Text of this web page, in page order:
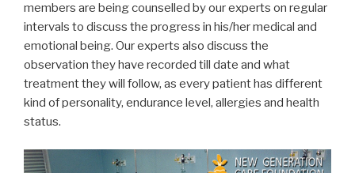
members are being counselled by our experts on regular
intervals to discuss the progress in his/her medical and
emotional being. Our experts also discuss the
observation they have recorded till date and what
treatment they will follow, as every patient has different
kind of personality, endurance level, allergies and health
status.